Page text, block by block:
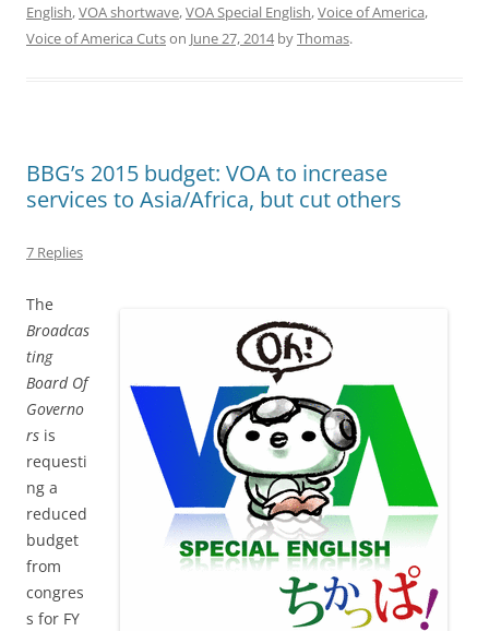
English,VOA shortwave,VOA Special English,Voice of America,
Voice of America Cutson June 27, 2014byThomas.
BBG’s 2015 budget: VOA to increase
services to Asia/Africa, but cut others
7 Replies
The
Broadcas
ting
Board Of
Governo
rs is
requesti
ng a
reduced
budget
from
congres
s for FY